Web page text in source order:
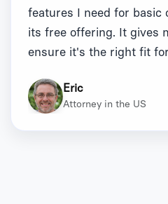
features I need for basic
its free offering. It gives
ensure it's the right fit
Eric
Attorney in the US